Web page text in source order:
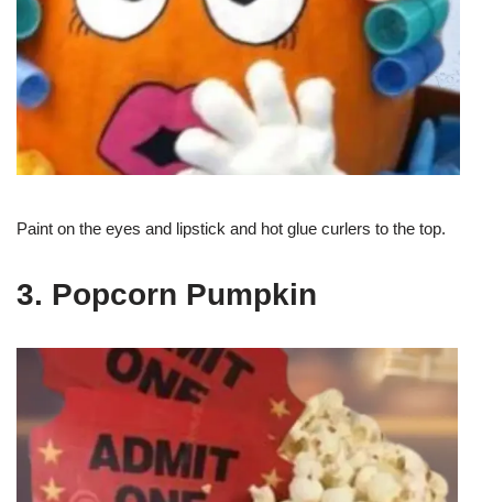
Paint on the eyes and lipstick and hot glue curlers to the top.
3. Popcorn Pumpkin